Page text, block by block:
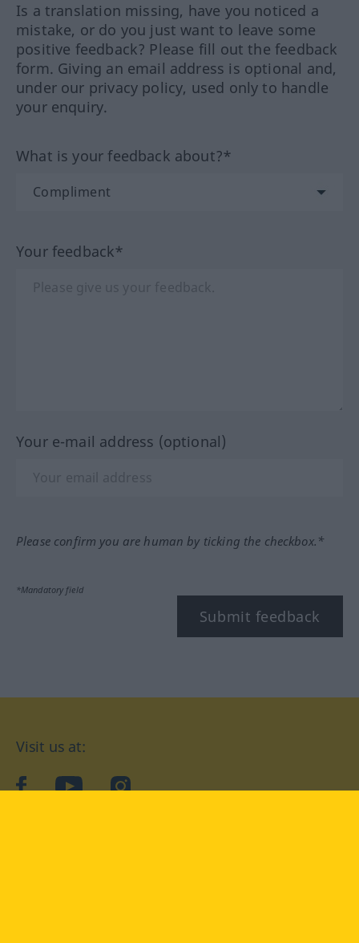
Is a translation missing, have you noticed a
mistake, or do you just want to leave some
positive feedback? Please fill out the feedback
form. Giving an email address is optional and,
under our privacy policy, used only to handle
your enquiry.
What is your feedback about?*
Your feedback*
Your e-mail address (optional)
Please confirm you are human by ticking the checkbox.*
*Mandatory field
Submit feedback
Visit us at:
facebookYouTubeInstagram